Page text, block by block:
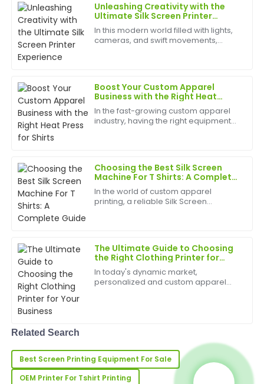
Unleashing Creativity with the
Ultimate Silk Screen Printer
Experience
In this modern world filled with lights,
cameras, and swift movements,
Boost Your Custom Apparel
Business with the Right Heat
Press for Shirts
In the fast-growing custom apparel
industry, having the right equipment
heat press for shirts i...
Choosing the Best Silk Screen
Machine For T Shirts: A Complete
Guide
In the world of custom apparel
printing, a reliable Silk Screen
Whether you run a small bus...
The Ultimate Guide to Choosing
the Right Clothing Printer for
Your Business
In today's dynamic market,
personalized and custom apparel
J
Jessica
Davis
I love this item! The quality is excellent, and the
after-sales team was highly efficient and supportive.
E
Emily
Rodriguez
sales support was very accommodating and helpful.
03 July 2025
Maria
Fantastic quality! The after-service team was very
well-trained and offered great support.
02 July 2025
O
Oliver
Adams
Impressive quality! The after-sales team
demonstrated great professionalism and helpfulness.
Related Search
Best Screen Printing Equipment For Sale
OEM Printer For Tshirt Printing